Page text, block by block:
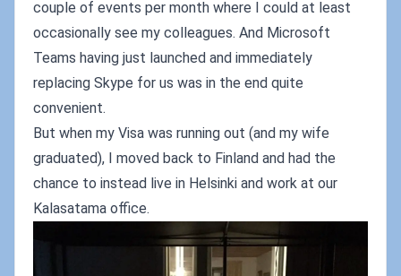
couple of events per month where I could at least
occasionally see my colleagues. And Microsoft
Teams having just launched and immediately
replacing Skype for us was in the end quite
convenient.
But when my Visa was running out (and my wife
graduated), I moved back to Finland and had the
chance to instead live in Helsinki and work at our
Kalasatama office.